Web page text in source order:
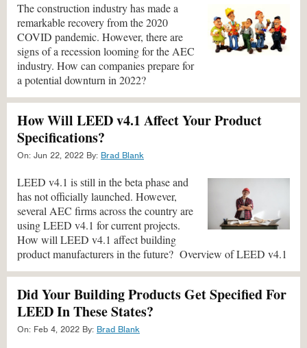
The construction industry has made a
remarkable recovery from the 2020
COVID pandemic. However, there are
signs of a recession looming for the AEC
industry. How can companies prepare for
a potential downturn in 2022?
How Will LEED v4.1 Affect Your Product
Specifications?
On: Jun 22, 2022 By: Brad Blank
LEED v4.1 is still in the beta phase and
has not officially launched. However,
several AEC firms across the country are
using LEED v4.1 for current projects.
How will LEED v4.1 affect building
product manufacturers in the future? Overview of LEED v4.1
Did Your Building Products Get Specified For
LEED In These States?
On: Feb 4, 2022 By: Brad Blank